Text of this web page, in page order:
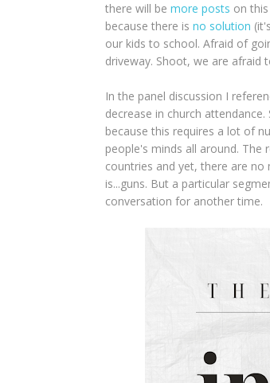
there will be more posts on
because there is no solution
our kids to school. Afraid of
driveway. Shoot, we are afraid
In the panel discussion I
decrease in church
because this requires a lot of
people's minds all around.
countries and yet, there are
is...guns. But a particular
conversation for another time.